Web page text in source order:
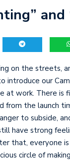
and
on the streets,
introduce our
at work. There is
from the launch
to subside,
have strong
that, everyone
circle of